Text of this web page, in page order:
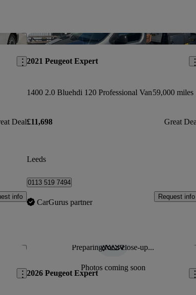
Save this listing
Deal
info
2021 Peugeot Expert
1400 2.0 Bluehdi 120 Professional Van59,000 miles
£11,698 Great
Leeds
0113 519 7494
CarGurus partner
Request info
Save this listing Preparing for a close-up...
Photos coming soon
2026 Peugeot Expert